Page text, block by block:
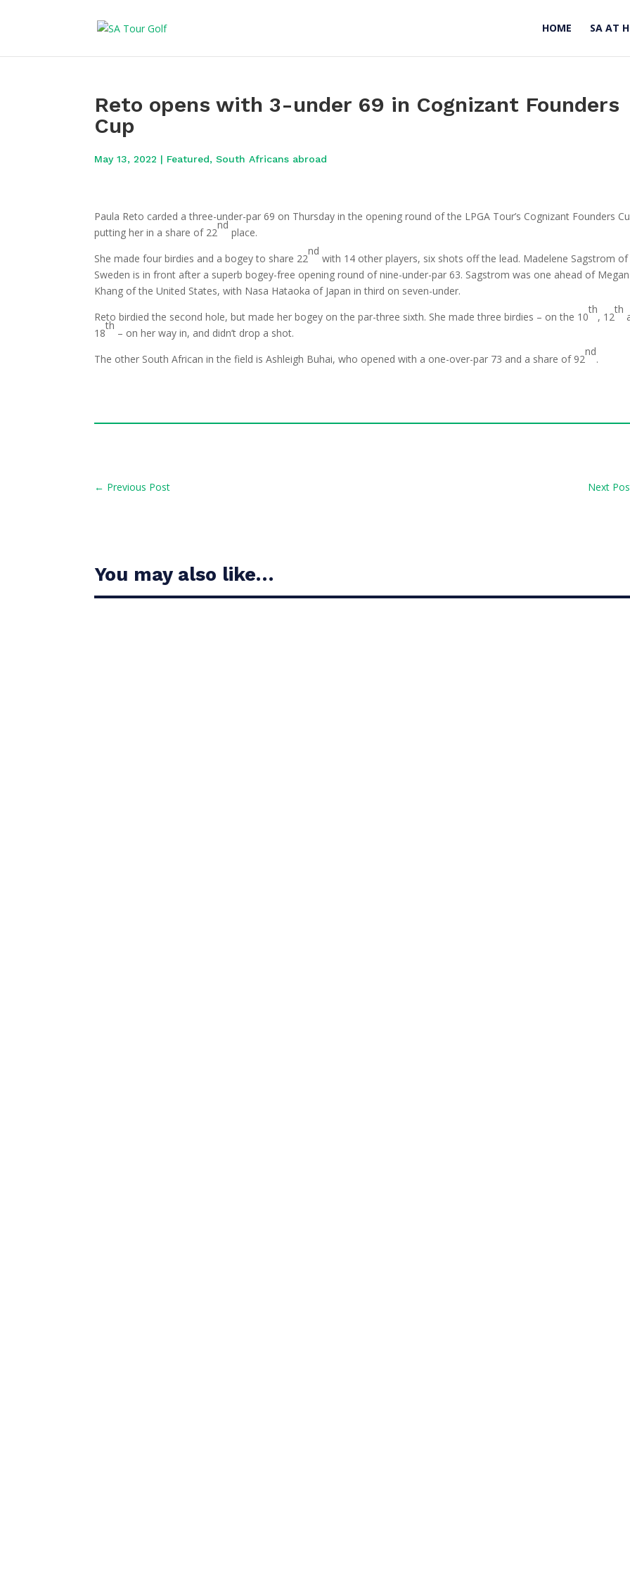
HOME SA AT
Reto opens with 3-under 69 in Cognizant Founders
Cup
May 13, 2022 | Featured,South Africans abroad
Paula Reto carded a three-under-par 69 on Thursday in the opening round of the LPGA Tour’s Cognizant Founders
putting her in a share of 22
nd
place.
She made four birdies and a bogey to share 22
nd
with 14 other players, six shots off the lead. Madelene Sagstrom of
Sweden is in front after a superb bogey-free opening round of nine-under-par 63. Sagstrom was one ahead of Megan
Khang of the United States, with Nasa Hataoka of Japan in third on seven-under.
Reto birdied the second hole, but made her bogey on the par-three sixth. She made three birdies – on the 10
th
, 12
th
18
th
– on her way in, and didn’t drop a shot.
The other South African in the field is Ashleigh Buhai, who opened with a one-over-par 73 and a share of 92
nd
.
← Previous Post Next
You may also like…